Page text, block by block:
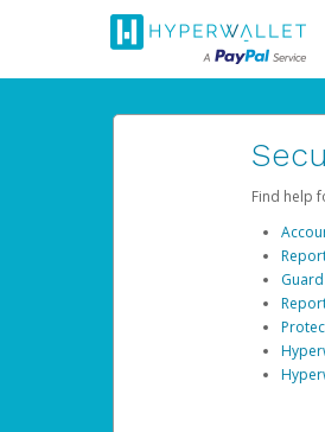
Find help